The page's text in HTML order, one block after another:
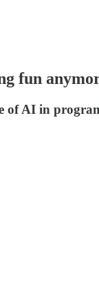
fun
of AI in